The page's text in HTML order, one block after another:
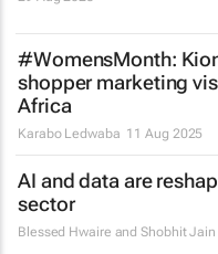
#WomensMonth:
shopper marketing
Africa
Karabo Ledwaba 11 Aug 2025
AI and data are
sector
Blessed Hwaire and Shobhit Jain